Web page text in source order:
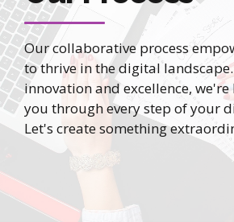
Our collaborative process
to thrive in the digital
innovation and excellence,
you through every step of your
Let's create something